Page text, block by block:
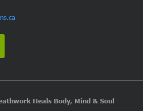
Heals Body, Mind & Soul